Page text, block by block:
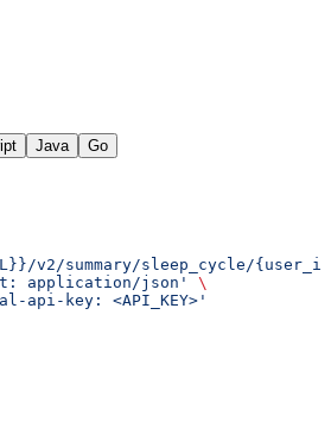
Java Go
v2/summary/sleep_cycle/
application/json'
\
api-key: <API_KEY>'